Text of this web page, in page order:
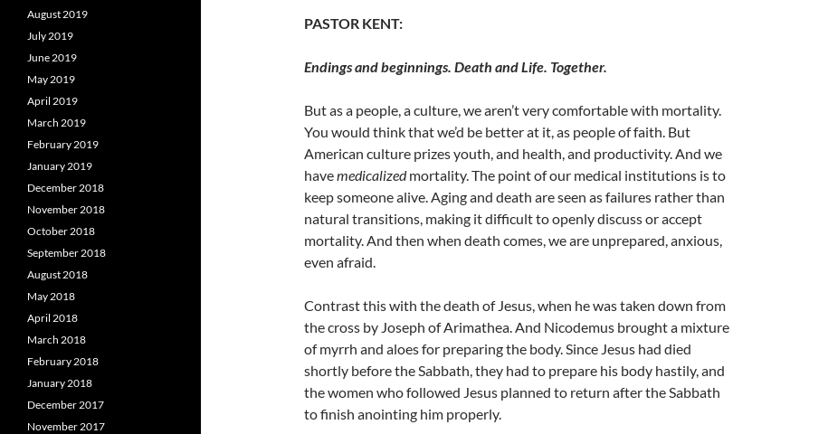
PASTOR KENT:
Endings and beginnings. Death and Life. Together.
But as a people, a culture, we aren’t very comfortable with mortality.
You would think that we’d be better at it, as people of faith. But
American culture prizes youth, and health, and productivity. And we
havemedicalizedmortality. The point of our medical institutions is to
keep someone alive. Aging and death are seen as failures rather than
natural transitions, making it difficult to openly discuss or accept
mortality.And then when death comes, we are unprepared, anxious,
even afraid.
Contrast this with the death of Jesus, when he was taken down from
the cross by Joseph of Arimathea. And Nicodemus brought a mixture
of myrrh and aloes for preparing the body. Since Jesus had died
shortly before the Sabbath, they had to prepare his body hastily, and
the women who followed Jesus planned to return after the Sabbath
to finish anointing him properly.
August 2019
July 2019
June 2019
May 2019
April 2019
March 2019
February 2019
January 2019
December 2018
November 2018
October 2018
September 2018
August 2018
May 2018
April 2018
March 2018
February 2018
January 2018
December 2017
November 2017